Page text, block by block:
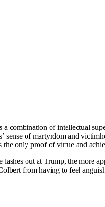
combination of intellectual
of martyrdom and
the only proof of virtue and
out at Trump, the more
from having to feel